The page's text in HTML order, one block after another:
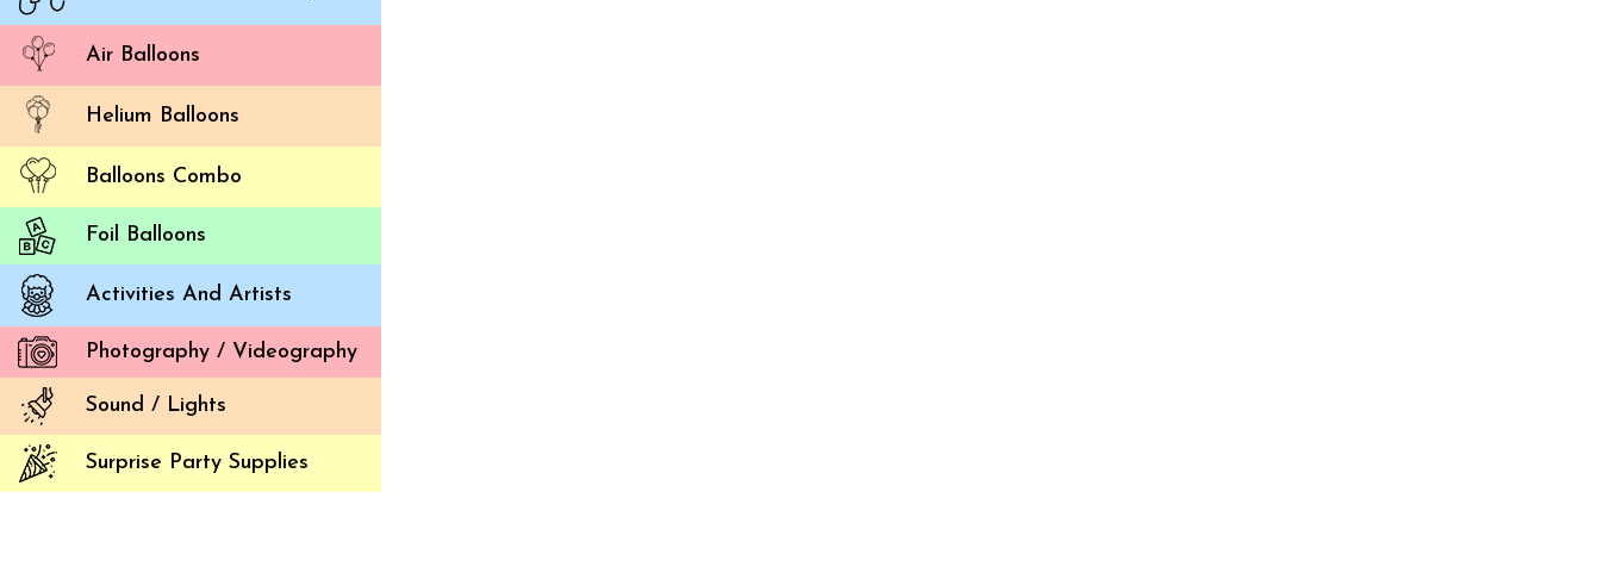
Air Balloons
Helium Balloons
Balloons Combo
Foil Balloons
Activities And Artists
Photography / Videography
Sound / Lights
Surprise Party Supplies